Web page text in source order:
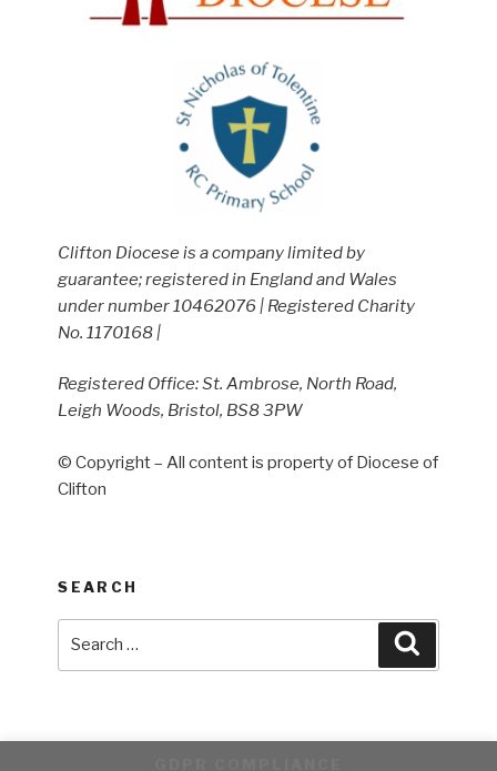
Clifton Diocese is a company limited by
guarantee; registered in England and Wales
under number 10462076 | Registered Charity
No. 1170168 |
Registered Office: St. Ambrose, North Road,
Leigh Woods, Bristol, BS8 3PW
© Copyright – All content is property of Diocese of
Clifton
SEARCH